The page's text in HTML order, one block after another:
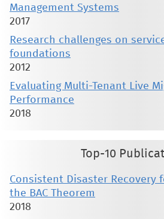
Management Systems
2017
Research challenges on
foundations
2012
Evaluating Multi-Tenant Live
Performance
2018
Top-10
Consistent Disaster Recovery
the BAC Theorem
2018